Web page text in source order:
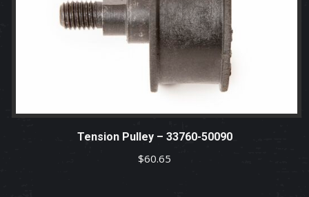
Tension Pulley – 33760-50090
$60.65